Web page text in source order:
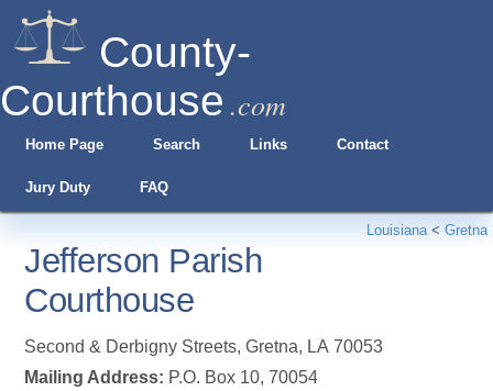
County-
Courthouse .com
Home Page Search Links Contact
Jury Duty FAQ
Louisiana< Gretna
Jefferson Parish
Courthouse
Second & Derbigny Streets,Gretna, LA 70053
Mailing Address: P.O. Box 10, 70054